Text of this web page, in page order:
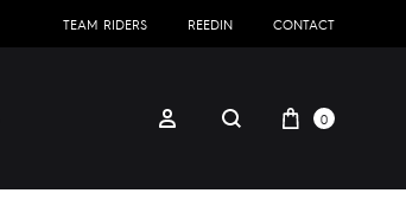
TEAM RIDERS REEDIN CONTACT
0